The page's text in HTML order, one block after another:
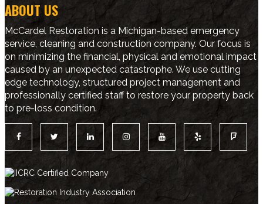
ABOUT US
McCardel Restoration is a Michigan-based emergency
service, cleaning and construction company. Our focus is
on minimizing the financial, physical and emotional impact
caused by an unexpected catastrophe. We use cutting
edge technology, structured project management and
professionally certified staff to restore your property back
to pre-loss condition.